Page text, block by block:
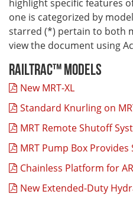
Conventional
highlight specific features
one is categorized by
starred (*) pertain to both
view the document using
RailTrac™ Models
New MRT-XL
Standard Knurling on
MRT Remote Shutoff
MRT Pump Box
Chainless Platform for
New Extended-Duty